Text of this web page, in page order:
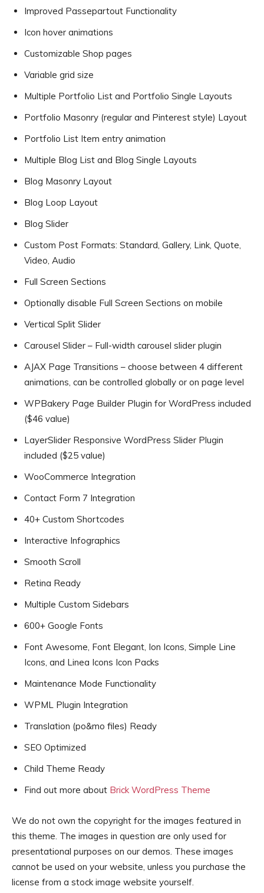
Improved Passepartout Functionality
Icon hover animations
Customizable Shop pages
Variable grid size
Multiple Portfolio List and Portfolio Single Layouts
Portfolio Masonry (regular and Pinterest style) Layout
Portfolio List Item entry animation
Multiple Blog List and Blog Single Layouts
Blog Masonry Layout
Blog Loop Layout
Blog Slider
Custom Post Formats: Standard, Gallery, Link, Quote,
Video, Audio
Full Screen Sections
Optionally disable Full Screen Sections on mobile
Vertical Split Slider
Carousel Slider – Full-width carousel slider plugin
AJAX Page Transitions – choose between 4 different
animations, can be controlled globally or on page level
WPBakery Page Builder Plugin for WordPress included
($46 value)
LayerSlider Responsive WordPress Slider Plugin
included ($25 value)
WooCommerce Integration
Contact Form 7 Integration
40+ Custom Shortcodes
Interactive Infographics
Smooth Scroll
Retina Ready
Multiple Custom Sidebars
600+ Google Fonts
Font Awesome, Font Elegant, Ion Icons, Simple Line
Icons, and Linea Icons Icon Packs
Maintenance Mode Functionality
WPML Plugin Integration
Translation (po&mo files) Ready
SEO Optimized
Child Theme Ready
Find out more about Brick WordPress Theme
We do not own the copyright for the images featured in
this theme. The images in question are only used for
presentational purposes on our demos. These images
cannot be used on your website, unless you purchase the
license from a stock image website yourself.